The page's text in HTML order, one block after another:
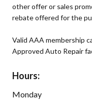
other offer or sales
rebate offered for the
Valid AAA membership
Approved Auto Repair
Hours:
Monday